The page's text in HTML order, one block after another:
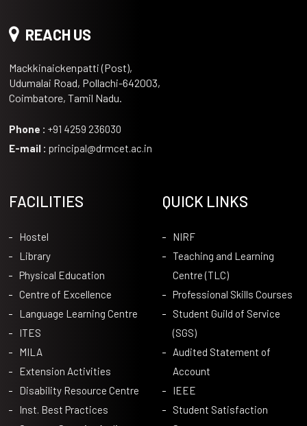
REACH US
Mackkinaickenpatti (Post),
Udumalai Road, Pollachi-642003,
Coimbatore, Tamil Nadu.
Phone : +91 4259 236030
E-mail : principal@drmcet.ac.in
FACILITIES
Hostel
Library
Physical Education
Centre of Excellence
Language Learning Centre
ITES
MILA
Extension Activities
Disability Resource Centre
Inst. Best Practices
QUICK LINKS
NIRF
Teaching and Learning
Centre (TLC)
Professional Skills Courses
Student Guild of Service
(SGS)
Audited Statement of
Account
IEEE
Student Satisfaction